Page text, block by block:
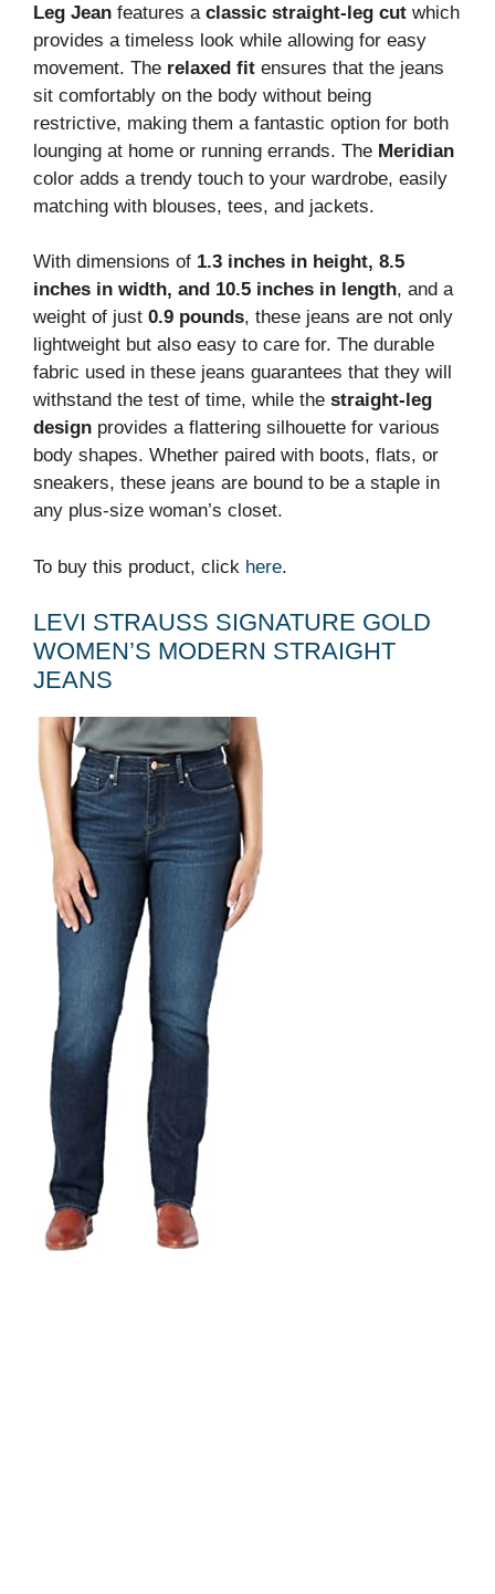
Leg Jean features a classic straight-leg cut which
provides a timeless look while allowing for easy
movement. The relaxed fit ensures that the jeans
sit comfortably on the body without being
restrictive, making them a fantastic option for both
lounging at home or running errands. The Meridian
color adds a trendy touch to your wardrobe, easily
matching with blouses, tees, and jackets.
With dimensions of 1.3 inches in height, 8.5
inches in width, and 10.5 inches in length, and a
weight of just 0.9 pounds, these jeans are not only
lightweight but also easy to care for. The durable
fabric used in these jeans guarantees that they will
withstand the test of time, while the straight-leg
design provides a flattering silhouette for various
body shapes. Whether paired with boots, flats, or
sneakers, these jeans are bound to be a staple in
any plus-size woman’s closet.
To buy this product, click here.
LEVI STRAUSS SIGNATURE GOLD
WOMEN’S MODERN STRAIGHT
JEANS